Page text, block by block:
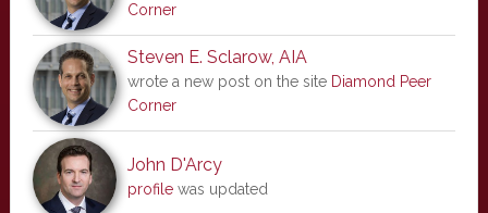
Corner
Steven E. Sclarow, AIA
wrote a new post on the site Diamond Peer
Corner
John D'Arcy
profilewas updated